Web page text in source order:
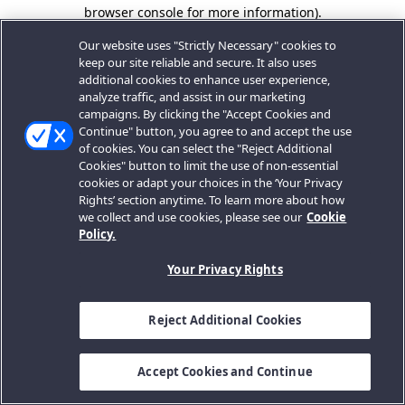
browser console for more information).
Our website uses "Strictly Necessary" cookies to
keep our site reliable and secure. It also uses
additional cookies to enhance user experience,
analyze traffic, and assist in our marketing
campaigns. By clicking the "Accept Cookies and
Continue" button, you agree to and accept the use
of cookies. You can select the "Reject Additional
Cookies" button to limit the use of non-essential
cookies or adapt your choices in the ‘Your Privacy
Rights’ section anytime. To learn more about how
we collect and use cookies, please see our Cookie
Policy.
Your Privacy Rights
Reject Additional Cookies
Accept Cookies and Continue